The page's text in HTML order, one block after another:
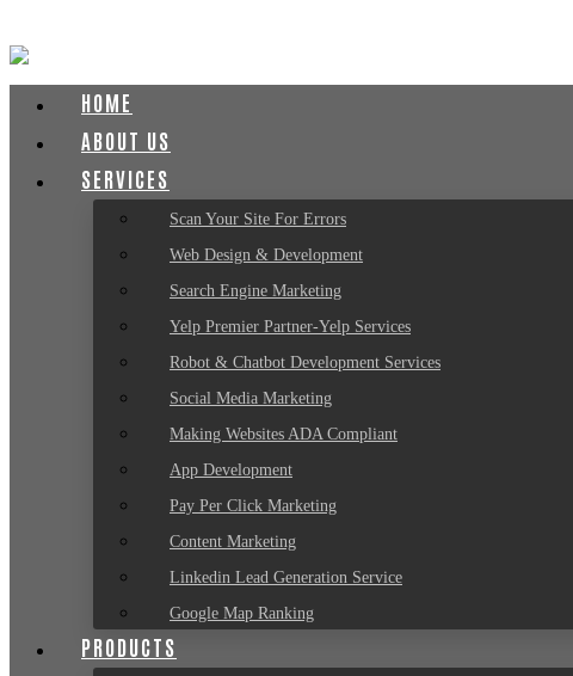
HOME
ABOUT US
SERVICES
Scan Your Site For Errors
Web Design & Development
Search Engine Marketing
Yelp Premier Partner-Yelp Services
Robot & Chatbot Development Services
Social Media Marketing
Making Websites ADA Compliant
App Development
Pay Per Click Marketing
Content Marketing
Linkedin Lead Generation Service
Google Map Ranking
PRODUCTS